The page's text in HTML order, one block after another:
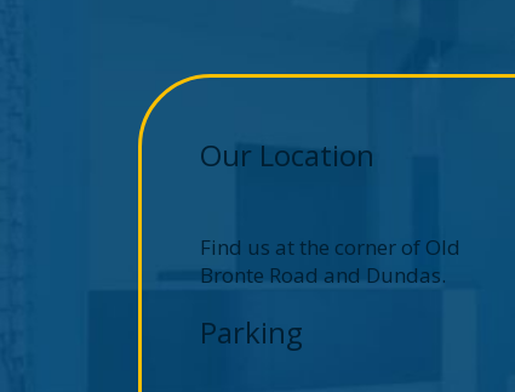
Our Location
Find us at the corner of Old
Bronte Road and Dundas.
Parking